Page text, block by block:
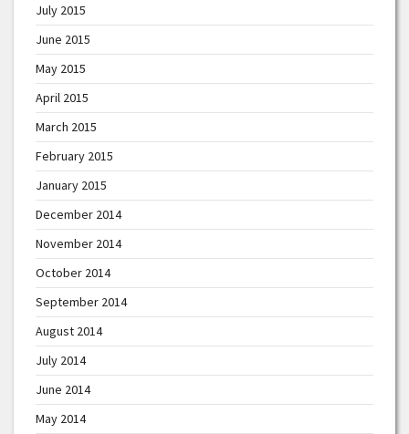
July 2015
June 2015
May 2015
April 2015
March 2015
February 2015
January 2015
December 2014
November 2014
October 2014
September 2014
August 2014
July 2014
June 2014
May 2014